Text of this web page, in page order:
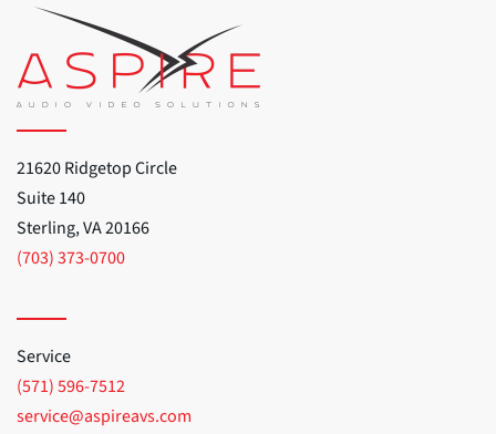
21620 Ridgetop Circle
Suite 140
Sterling, VA 20166
(703) 373-0700
Service
(571) 596-7512
service@aspireavs.com